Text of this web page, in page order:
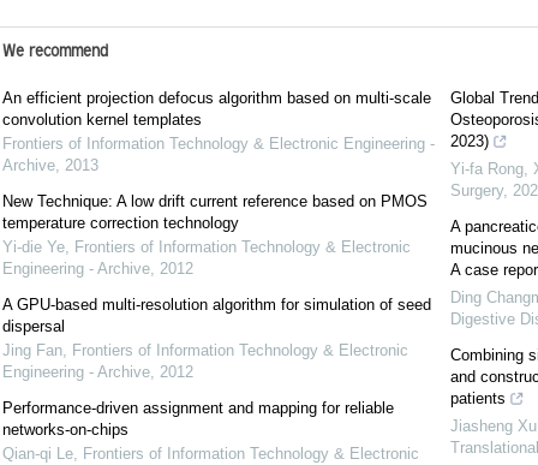
We recommend
An efficient projection defocus algorithm based on multi-scale
convolution kernel templates
Frontiers of Information Technology & Electronic Engineering -
Archive, 2013
New Technique: A low drift current reference based on PMOS
temperature correction technology
Yi-die Ye, Frontiers of Information Technology & Electronic
Engineering - Archive, 2012
A GPU-based multi-resolution algorithm for simulation of seed
dispersal
Jing Fan, Frontiers of Information Technology & Electronic
Engineering - Archive, 2012
Performance-driven assignment and mapping for reliable
networks-on-chips
Qian-qi Le, Frontiers of Information Technology & Electronic
Global
2023)
Yi‐fa Rong,
Surgery,
A
mucinous
A case
Ding
Digestive
Combining
and
patients
Jiasheng